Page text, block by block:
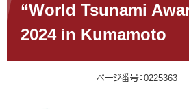
へ
“World Tsunami
2024 in Kumamoto
ページ番号：0225363